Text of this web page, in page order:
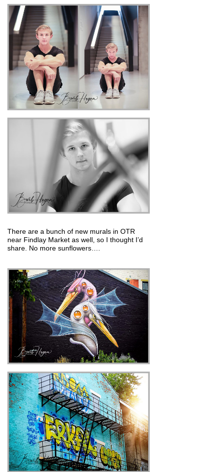
There are a bunch of new murals in OTR
near Findlay Market as well, so I thought I’d
share. No more sunflowers….